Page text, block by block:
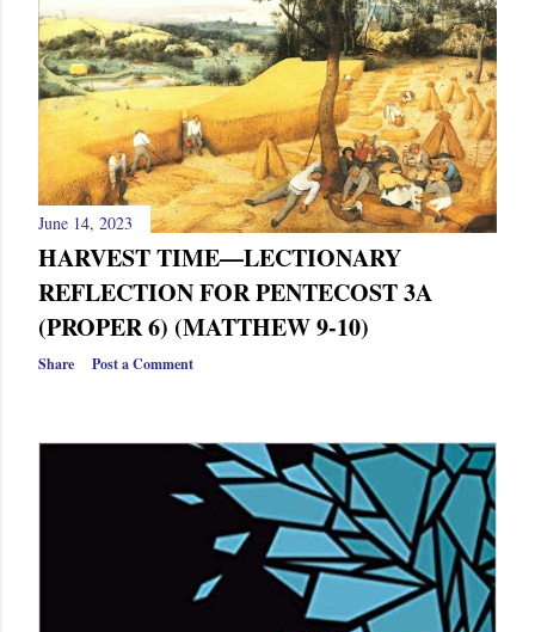
s
June 14, 2023
HARVEST TIME—LECTIONARY
REFLECTION FOR PENTECOST 3A
(PROPER 6) (MATTHEW 9-10)
Share Post a Comment